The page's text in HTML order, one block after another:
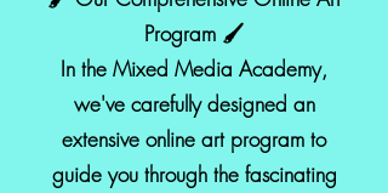
Program 🖌️
In the Mixed Media Academy,
we've carefully designed an
extensive online art program to
guide you through the fascinating